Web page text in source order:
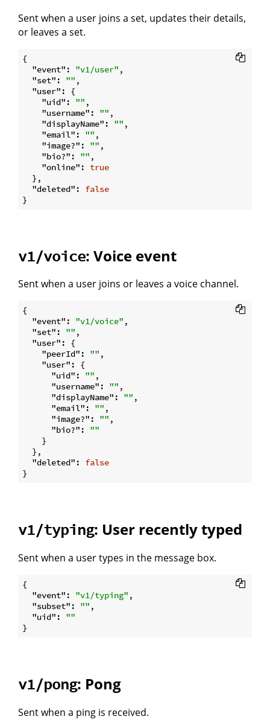
Sent when a user joins a set, updates their details,
or leaves a set.
{
"event" : "v1/user" ,
"set" : "" ,
"user" : {
"uid" : "" ,
"username" : "" ,
"displayName" : "" ,
"email" : "" ,
"image?" : "" ,
"bio?" : "" ,
"online" : true
  },
"deleted" : false
v1/voice: Voice event
Sent when a user joins or leaves a voice channel.
{
"event" : "v1/voice" ,
"set" : "" ,
"user" : {
"peerId" : "" ,
"user" : {
"uid" : "" ,
"username" : "" ,
"displayName" : "" ,
"email" : "" ,
"image?" : "" ,
"bio?" : ""
    }
  },
"deleted" : false
v1/typing: User recently typed
Sent when a user types in the message box.
{
"event" : "v1/typing" ,
"subset" : "" ,
"uid" : ""
v1/pong: Pong
Sent when a ping is received.